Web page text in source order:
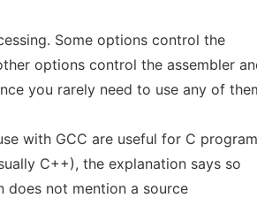
Some options control the
options control the assembler
you rarely need to use any of
with GCC are useful for C
C++), the explanation says so
not mention a source